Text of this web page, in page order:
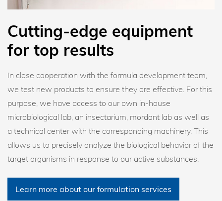
Cutting-edge equipment
for top results
In close cooperation with the formula development team,
we test new products to ensure they are effective. For this
purpose, we have access to our own in-house
microbiological lab, an insectarium, mordant lab as well as
a technical center with the corresponding machinery. This
allows us to precisely analyze the biological behavior of the
target organisms in response to our active substances.
Learn more about our formulation services